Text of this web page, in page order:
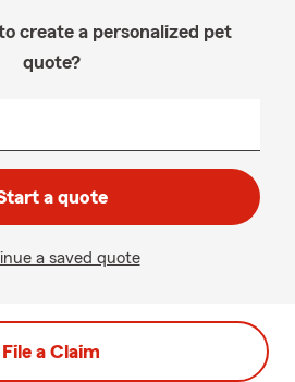
create a personalized pet
quote?
a quote
a saved quote
File a Claim